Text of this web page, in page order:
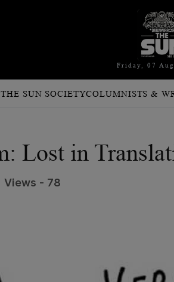
Friday, 07
THE SUN SOCIETYCOLUMNISTS &
Lost in
Views - 78